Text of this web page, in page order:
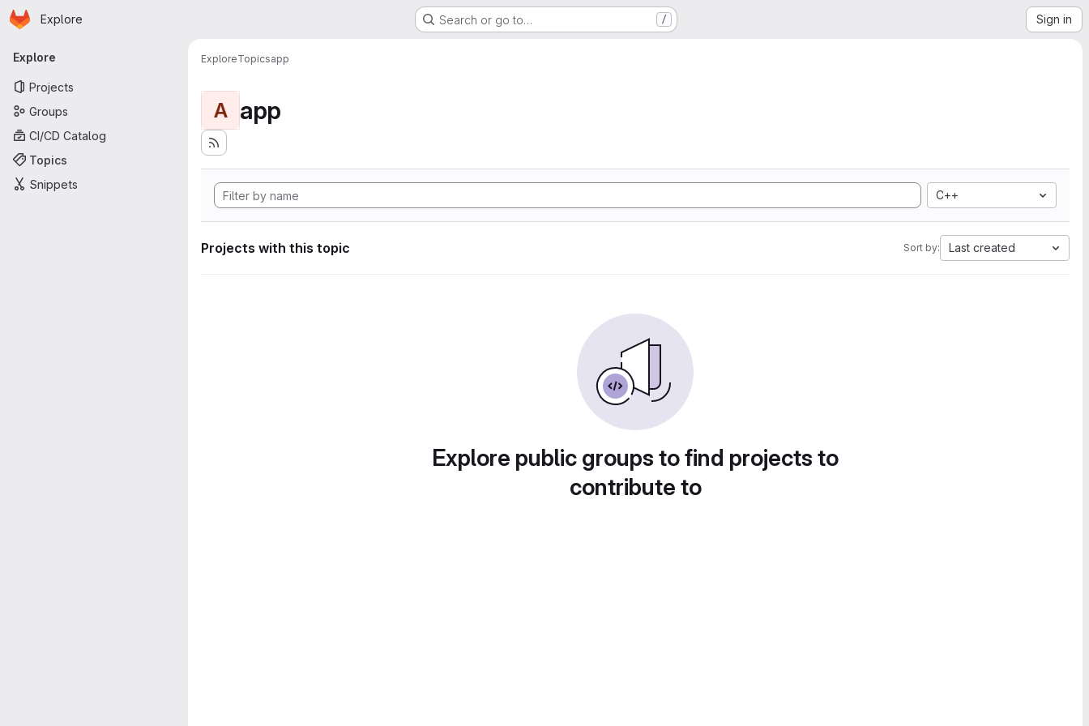
Skip to main content
Homepage
Explore Search or go to… / Sign in
Primary navigation
Explore
Projects
Groups
CI/CD Catalog
Topics
Snippets
ExploreTopicsapp
A app
C++
Projects with this topic Sort by: Last created
Explore public groups to find projects to
contribute to